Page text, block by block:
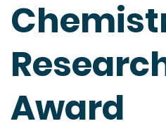
Award